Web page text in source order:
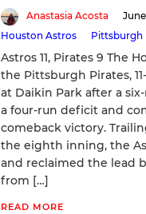
Anastasia Acosta
Houston Astros
Pittsburgh
Astros 11, Pirates 9 The
the Pittsburgh Pirates,
at Daikin Park after a
a four-run deficit and
comeback victory.
the eighth inning, the
and reclaimed the lead
from […]
READ MORE